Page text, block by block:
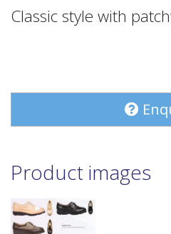
Classic style with
Product images